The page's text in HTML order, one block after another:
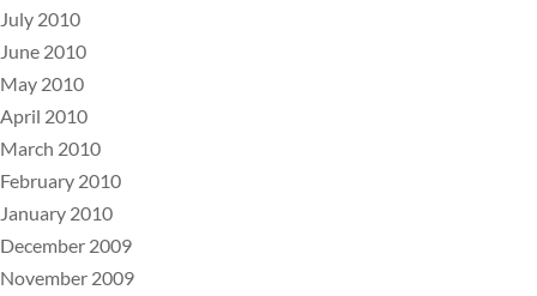
July 2010
June 2010
May 2010
April 2010
March 2010
February 2010
January 2010
December 2009
November 2009